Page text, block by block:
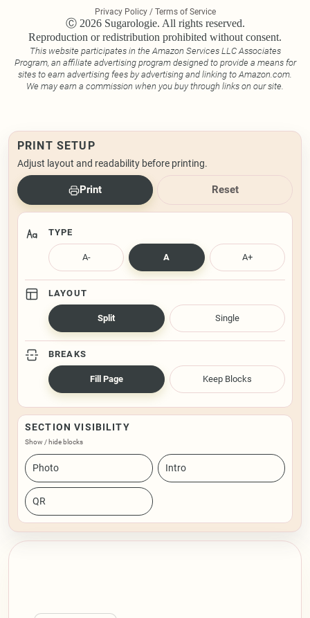
Privacy Policy / Terms of Service
Ⓒ 2026 Sugarologie. All rights reserved.
Reproduction or redistribution prohibited without consent.
This website participates in the Amazon Services LLC Associates
Program, an affiliate advertising program designed to provide a means for
sites to earn advertising fees by advertising and linking to Amazon.com.
We may earn a commission when you buy through links on our site.
PRINT SETUP
Adjust layout and readability before printing.
Print Reset
TYPE
A- A A+
LAYOUT
Split Single
BREAKS
Fill Page Keep Blocks
SECTION VISIBILITY
Show / hide blocks
Photo Intro
QR